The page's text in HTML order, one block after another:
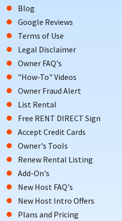
Blog
Google Reviews
Terms of Use
Legal Disclaimer
Owner FAQ's
"How-To" Videos
Owner Fraud Alert
List Rental
Free RENT DIRECT Sign
Accept Credit Cards
Owner's Tools
Renew Rental Listing
Add-On's
New Host FAQ's
New Host Intro Offers
Plans and Pricing